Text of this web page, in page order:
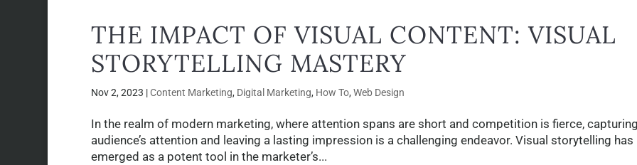
THE IMPACT OF VISUAL CONTENT: VISUAL
STORYTELLING MASTERY
Nov 2, 2023 |Content Marketing, Digital Marketing, How To,Web Design
In the realm of modern marketing, where attention spans are short and competition is fierce,
audience’s attention and leaving a lasting impression is a challenging endeavor. Visual storytelling has
emerged as a potent tool in the marketer’s...